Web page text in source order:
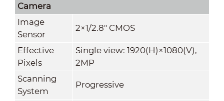
Camera
Image
Sensor
2×1/2.8" CMOS
Effective
Pixels
Single view: 1920(H)×1080(V),
2MP
Scanning
System
Progressive